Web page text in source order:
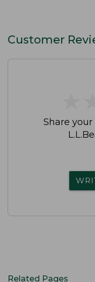
Customer
Share
Related Pages